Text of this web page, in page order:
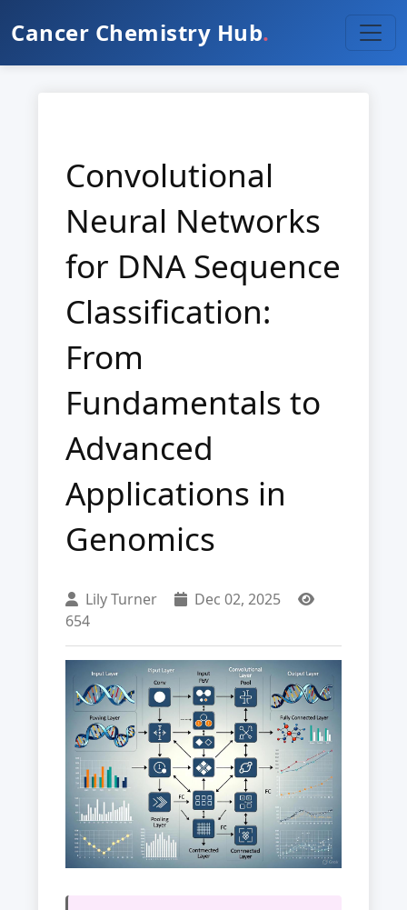
Cancer Chemistry Hub.
Convolutional
Neural Networks
for DNA Sequence
Classification:
From
Fundamentals to
Advanced
Applications in
Genomics
Lily Turner
Dec 02, 2025
654